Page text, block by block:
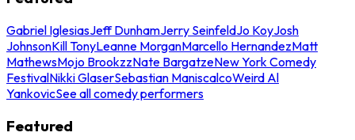
Gabriel IglesiasJeff DunhamJerry SeinfeldJo KoyJosh
JohnsonKill TonyLeanne MorganMarcello HernandezMatt
MathewsMojo BrookzzNate BargatzeNew York Comedy
FestivalNikki GlaserSebastian ManiscalcoWeird Al
YankovicSee all comedy performers
Featured